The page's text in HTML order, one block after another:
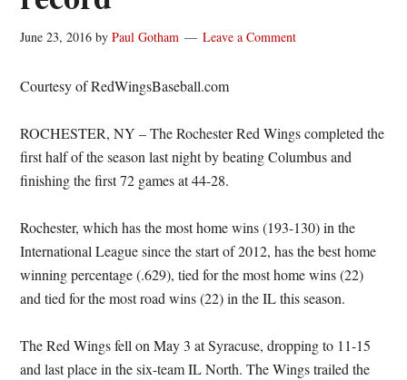
June 23, 2016 byPaul Gotham Leave a Comment
Courtesy of RedWingsBaseball.com
ROCHESTER, NY – The Rochester Red Wings completed the
first half of the season last night by beating Columbus and
finishing the first 72 games at 44-28.
Rochester, which has the most home wins (193-130) in the
International League since the start of 2012, has the best home
winning percentage (.629), tied for the most home wins (22)
and tied for the most road wins (22) in the IL this season.
The Red Wings fell on May 3 at Syracuse, dropping to 11-15
and last place in the six-team IL North. The Wings trailed the